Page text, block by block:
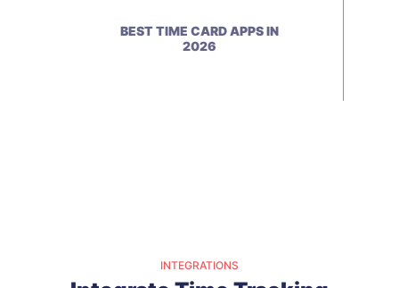
BEST TIME CARD APPS IN
2026
INTEGRATIONS